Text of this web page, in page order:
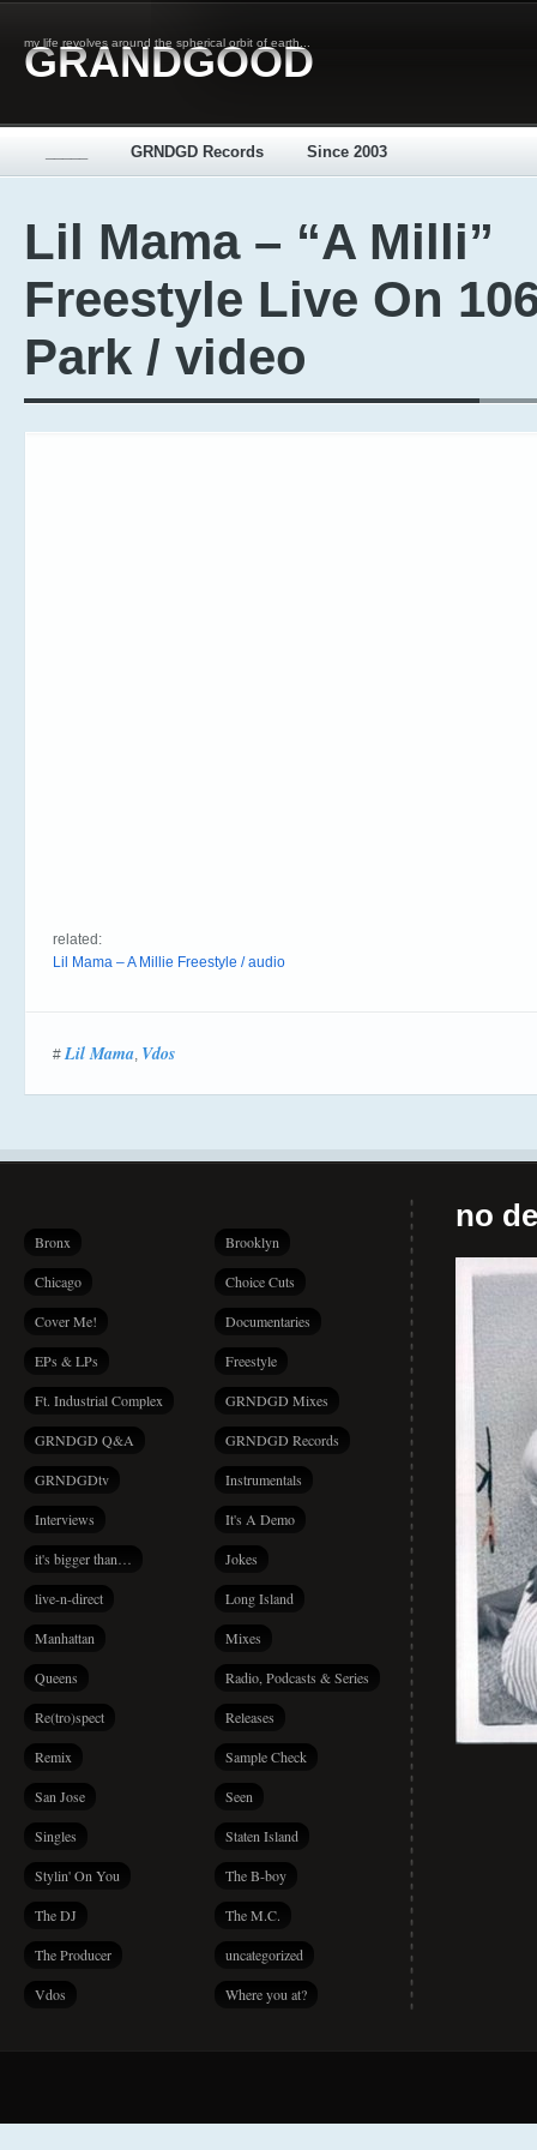
my life revolves around the spherical orbit of earth...
GRANDGOOD
GRNDGD Records Since 2003
Lil Mama – “A Milli”
Freestyle Live On
Park / video
related:
Lil Mama – A Millie Freestyle / audio
#Lil Mama, Vdos
Bronx Brooklyn
Chicago Choice Cuts
Cover Me! Documentaries
EPs & LPs Freestyle
Ft. Industrial Complex GRNDGD Mixes
GRNDGD Q&A GRNDGD Records
GRNDGDtv Instrumentals
Interviews It's A Demo
it's bigger than… Jokes
live-n-direct Long Island
Manhattan Mixes
Queens Radio, Podcasts & Series
Re(tro)spect Releases
Remix Sample Check
San Jose Seen
Singles Staten Island
Stylin' On You The B-boy
The DJ The M.C.
The Producer uncategorized
Vdos Where you at?
no